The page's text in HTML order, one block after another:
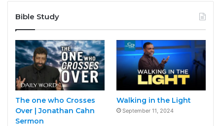
Bible Study
The one who Crosses
Over | Jonathan Cahn
Sermon
Walking in the Light
September 11, 2024